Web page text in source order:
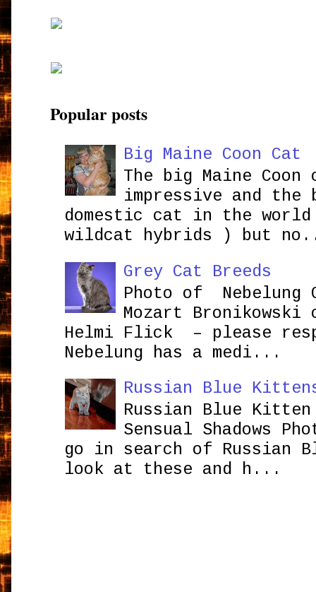
Popular posts
Big Maine Coon Cat
The big Maine
impressive and the
domestic cat in the
wildcat hybrids ) but
Grey Cat Breeds
Photo of Nebelung
Mozart
Helmi Flick – please
Nebelung has a medi...
Russian Blue
Russian Blue Kitten
Sensual Shadows
go in search of Russian
look at these and h...